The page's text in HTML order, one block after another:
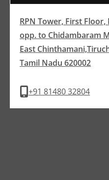
RPN Tower, First
opp. to Chidambaram
East
Tamil Nadu 620002
+91 81480 32804